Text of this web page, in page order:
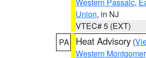
Union, in NJ
VTEC# 5 (EXT)
PA
Heat Advisory (
Western